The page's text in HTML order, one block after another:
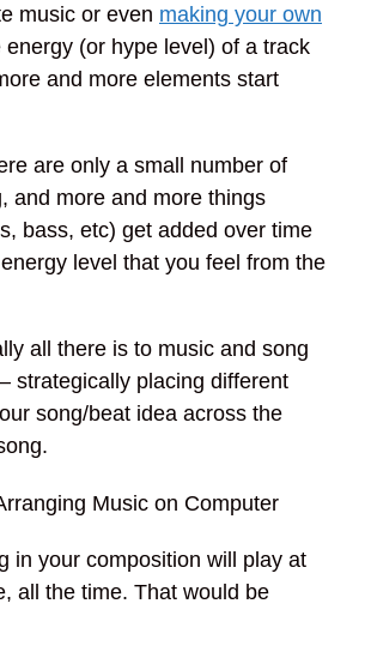
music or even making your own
energy (or hype level) of a track
and more elements start
are only a small number of
and more and more things
bass, etc) get added over time
level that you feel from the
all there is to music and song
strategically placing different
song/beat idea across the
in your composition will play at
all the time. That would be